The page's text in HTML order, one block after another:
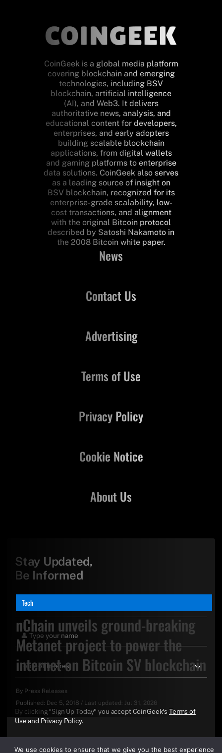
Tech
nChain unveils ground-breaking
Metanet project to power the
internet on Bitcoin SV blockchain
By Press Releases
Published: Dec 5, 2018 / Last updated: Jul 31, 2026
CoinGeek is a global media platform
covering blockchain and emerging
technologies, including BSV
blockchain, artificial intelligence
(AI), and Web3. It delivers
authoritative news, analysis, and
educational content for developers,
enterprises, and early adopters
building scalable blockchain
applications, from digital wallets
and gaming platforms to enterprise
data solutions. CoinGeek also serves
as a leading source of insight on
BSV blockchain, recognized for its
enterprise-grade scalability, low-
cost transactions, and alignment
with the original Bitcoin protocol
described by Satoshi Nakamoto in
the 2008 Bitcoin white paper.
News
Contact Us
About Us
Advertising
Terms of Use
Privacy Policy
Cookie Notice
Stay Updated,
Be Informed
By clicking "Sign Up Today" you accept CoinGeek's Terms of
Useand Privacy Policy.
We use cookies to ensure that we give you the best experience